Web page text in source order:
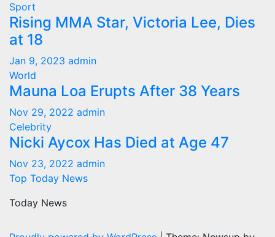
Sport
Rising MMA Star, Victoria Lee, Dies
at 18
Jan 9, 2023 admin
World
Mauna Loa Erupts After 38 Years
Nov 29, 2022 admin
Celebrity
Nicki Aycox Has Died at Age 47
Nov 23, 2022 admin
Top Today News
Today News